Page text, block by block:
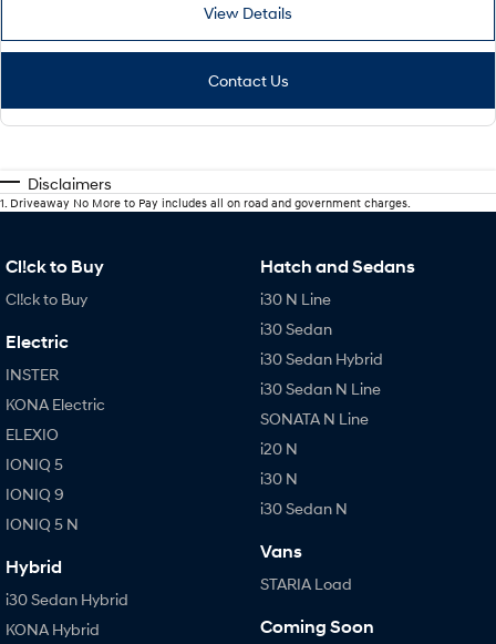
View Details
Contact Us
Disclaimers
1. Driveaway No More to Pay includes all on road and government charges.
Cl!ck to Buy
Cl!ck to Buy
Electric
INSTER
KONA Electric
ELEXIO
IONIQ 5
IONIQ 9
IONIQ 5 N
Hybrid
i30 Sedan Hybrid
KONA Hybrid
Hatch and Sedans
i30 N Line
i30 Sedan
i30 Sedan Hybrid
i30 Sedan N Line
SONATA N Line
i20 N
i30 N
i30 Sedan N
Vans
STARIA Load
Coming Soon